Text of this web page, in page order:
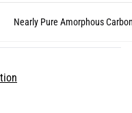
Nearly Pure Amorphous